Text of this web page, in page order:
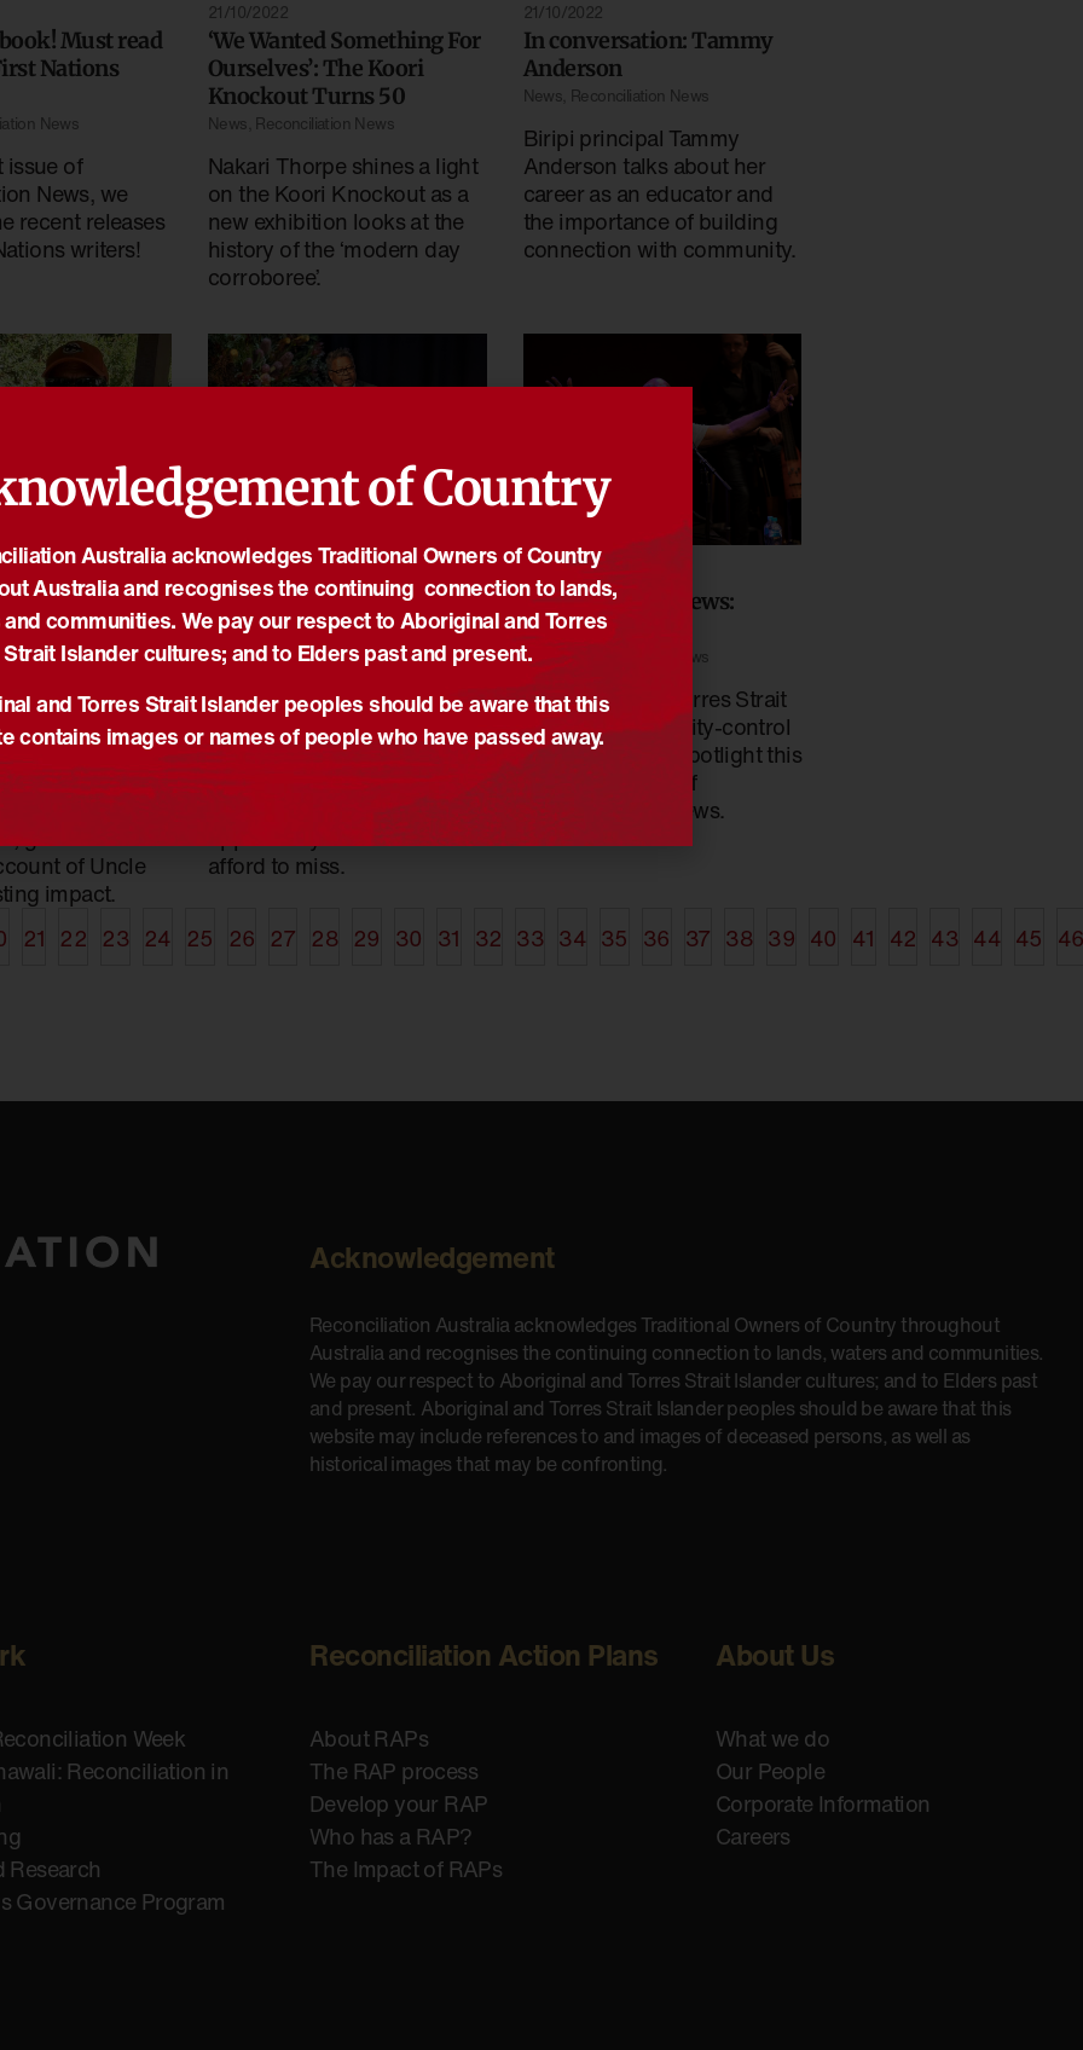
Must read
Nations
News
issue of
News, we
recent releases
writers!
21/10/2022
‘We Wanted Something For
Ourselves’: The Koori
Knockout Turns 50
News Reconciliation News
Nakari Thorpe shines a light
on the Koori Knockout as a
new exhibition looks at the
history of the ‘modern day
corroboree’.
21/10/2022
In conversation: Tammy
Anderson
News Reconciliation News
Biripi principal Tammy
Anderson talks about her
career as an educator and
the importance of building
connection with community.
Roach:
by Rhyan
Roach is one
greatest
with an indelible
gives a
of Uncle
impact.
19/10/2022
Historic opportunity for
reconciliation is here
News,Reconciliation News
Professor and Yawuru man
Peter Yu AM explains the
importance of symbols and
why a referendum on Voice
to Parliament is an
opportunity we cannot
afford to miss.
18/10/2022
Reconciliation News:
October 2022
News , Reconciliation News
Aboriginal and Torres Strait
Islander community-control
is the under the spotlight this
October edition of
Reconciliation News.
21 22 23 24 25 26 27 28 29 30 31 32 33 34 35 36 37 38 39 40 41 42 43 44 45
Acknowledgement
Reconciliation Australia acknowledges Traditional Owners of Country throughout
Australia and recognises the continuing connection to lands, waters and communities.
We pay our respect to Aboriginal and Torres Strait Islander cultures; and to Elders past
and present. Aboriginal and Torres Strait Islander peoples should be aware that this
website may include references to and images of deceased persons, as well as
historical images that may be confronting.
Week
Reconciliation in
Research
Governance Program
Reconciliation Action Plans
About RAPs
The RAP process
Develop your RAP
Who has a RAP?
The Impact of RAPs
About Us
What we do
Our People
Corporate Information
Careers
of Country
Australia acknowledges Traditional Owners of Country
Australia and recognises the continuing connection to lands,
communities. We pay our respect to Aboriginal and Torres
Strait Islander cultures; and to Elders past and present.
and Torres Strait Islander peoples should be aware that this
contains images or names of people who have passed away.